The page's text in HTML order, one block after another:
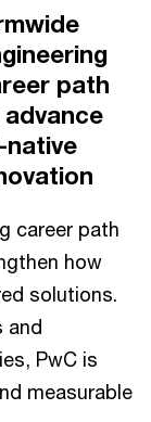
path
native
career path
how
solutions.
and
PwC is
measurable